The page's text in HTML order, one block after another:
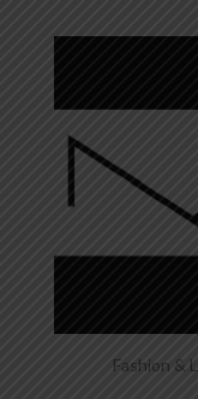
Fashion &